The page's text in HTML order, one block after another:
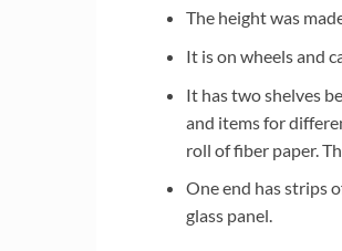
The height was
It is on wheels and
It has two shelves
and items for
roll of fiber paper.
One end has strips
glass panel.